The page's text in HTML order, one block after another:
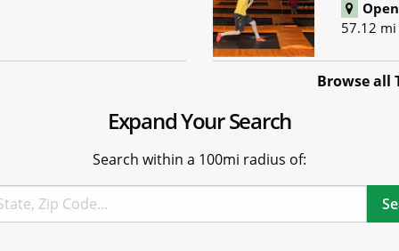
57.12
Browse all
Expand Your Search
Search within a 100mi radius of: